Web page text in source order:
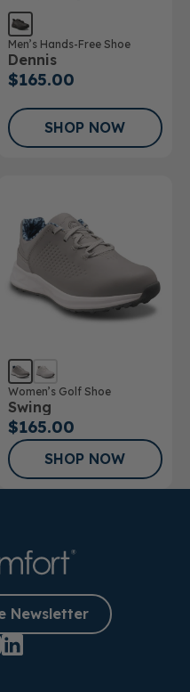
Men’s Hands-Free Shoe
Dennis
$165.00
SHOP NOW
Women’s Golf Shoe
Swing
$165.00
SHOP NOW
Newsletter